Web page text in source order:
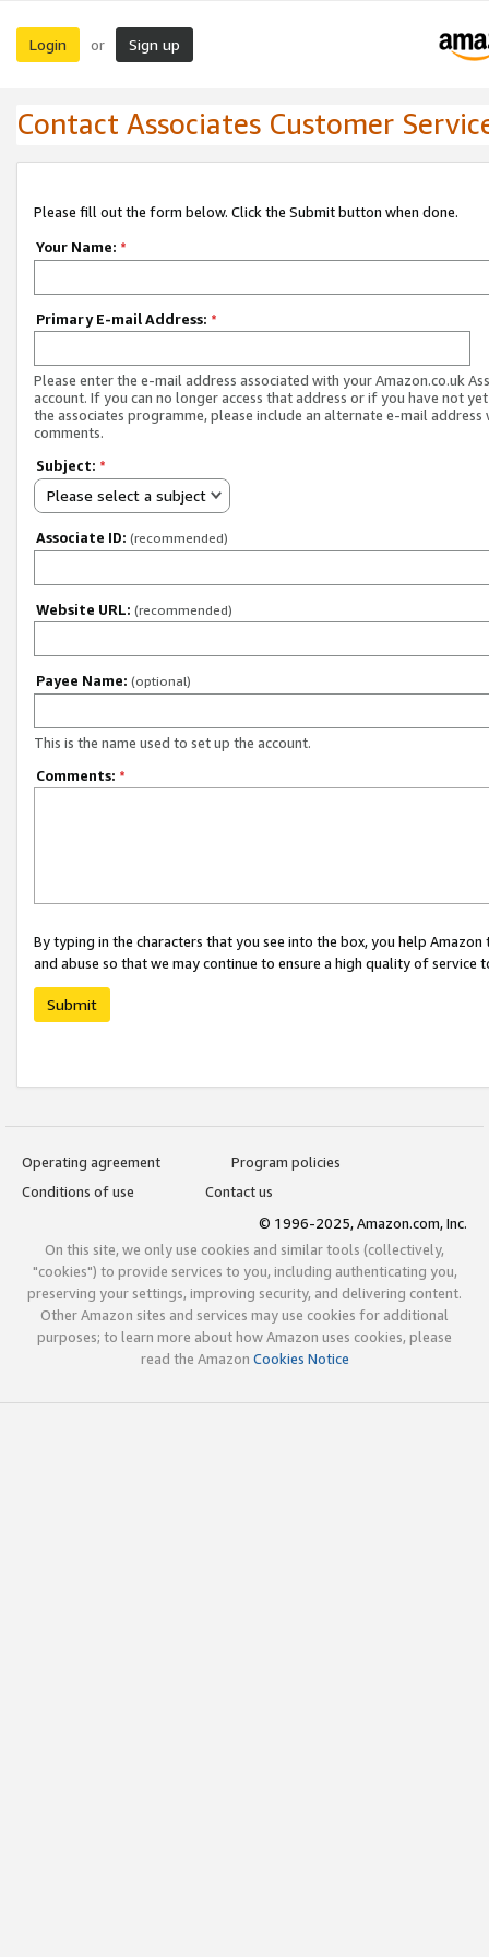
Login or Sign up
Contact Associates Customer
Please fill out the form below. Click the Submit button when done.
Your Name: *
Primary E-mail Address: *
Please enter the e-mail address associated with your Amazon.co.uk
account. If you can no longer access that address or if you have not
the associates programme, please include an alternate e-mail address
comments.
Subject: *
Please select a subject
Associate ID: (recommended)
Website URL: (recommended)
Payee Name: (optional)
This is the name used to set up the account.
Comments: *
By typing in the characters that you see into the box, you help
and abuse so that we may continue to ensure a high quality of service
Submit
Operating agreement
Program policies
Conditions of use
Contact us
© 1996-2025, Amazon.com, Inc.
On this site, we only use cookies and similar tools (collectively,
"cookies") to provide services to you, including authenticating you,
preserving your settings, improving security, and delivering content.
Other Amazon sites and services may use cookies for additional
purposes; to learn more about how Amazon uses cookies, please
read the Amazon Cookies Notice